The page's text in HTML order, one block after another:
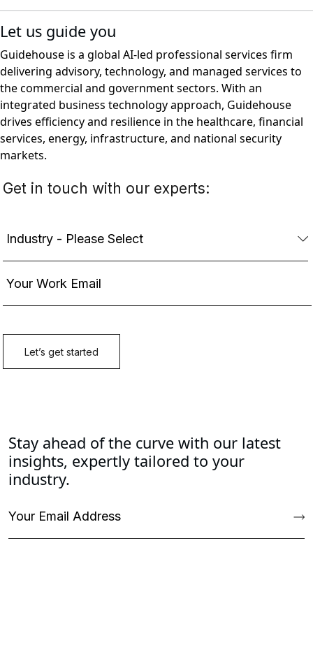
Let us guide you
Guidehouse is a global AI-led professional services firm
delivering advisory, technology, and managed services to
the commercial and government sectors. With an
integrated business technology approach, Guidehouse
drives efficiency and resilience in the healthcare, financial
services, energy, infrastructure, and national security
markets.
Stay ahead of the curve with our latest
insights, expertly tailored to your
industry.